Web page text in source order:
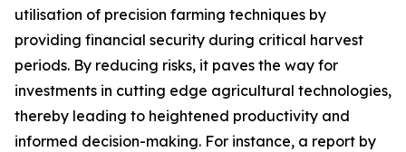
utilisation of precision farming techniques by
providing financial security during critical harvest
periods. By reducing risks, it paves the way for
investments in cutting edge agricultural technologies,
thereby leading to heightened productivity and
informed decision-making. For instance, a report by